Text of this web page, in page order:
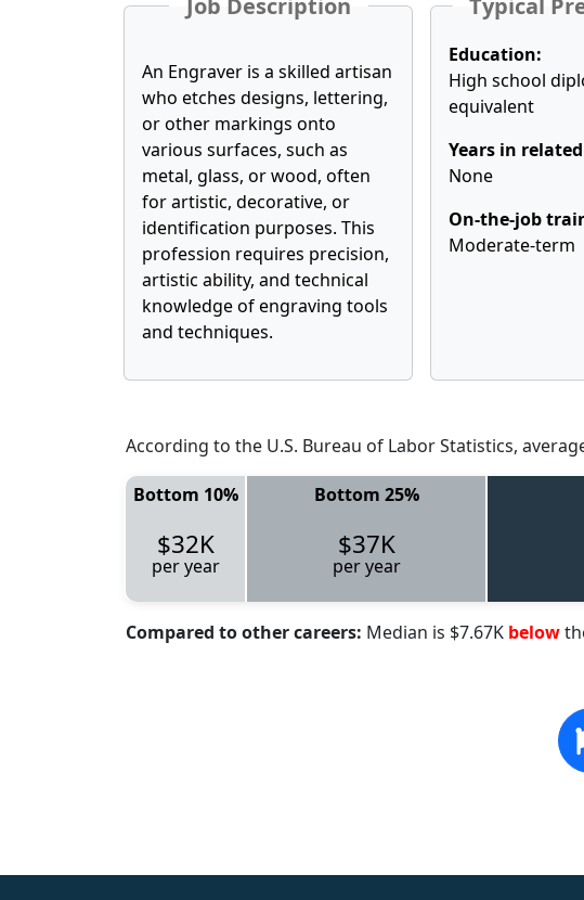
Job Description
An Engraver is a skilled artisan
who etches designs, lettering,
or other markings onto
various surfaces, such as
metal, glass, or wood, often
for artistic, decorative, or
identification purposes. This
profession requires precision,
artistic ability, and technical
knowledge of engraving tools
and techniques.
Typical
Education:
High school
equivalent
Years in
None
On-the-job
Moderate-term
According to the U.S. Bureau of Labor Statistics,
Bottom 10% Bottom 25%
$32K
per year
$37K
per year
Compared to other careers: Median is $7.67K below